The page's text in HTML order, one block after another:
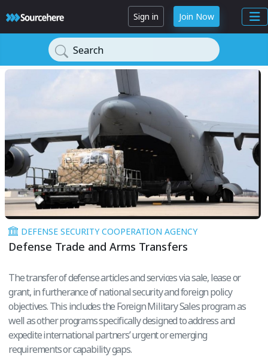
Sign in Join Now
Search
DEFENSE SECURITY COOPERATION AGENCY
Defense Trade and Arms Transfers
The transfer of defense articles and services via sale, lease or
grant, in furtherance of national security and foreign policy
objectives. This includes the Foreign Military Sales program as
well as other programs specifically designed to address and
expedite international partners’ urgent or emerging
requirements or capability gaps.